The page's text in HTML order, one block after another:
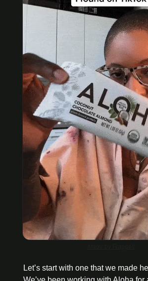
Let’s start with one that we made